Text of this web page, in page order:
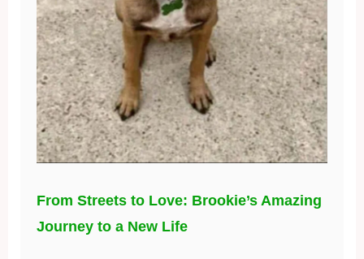
From Streets to Love: Brookie’s Amazing
Journey to a New Life